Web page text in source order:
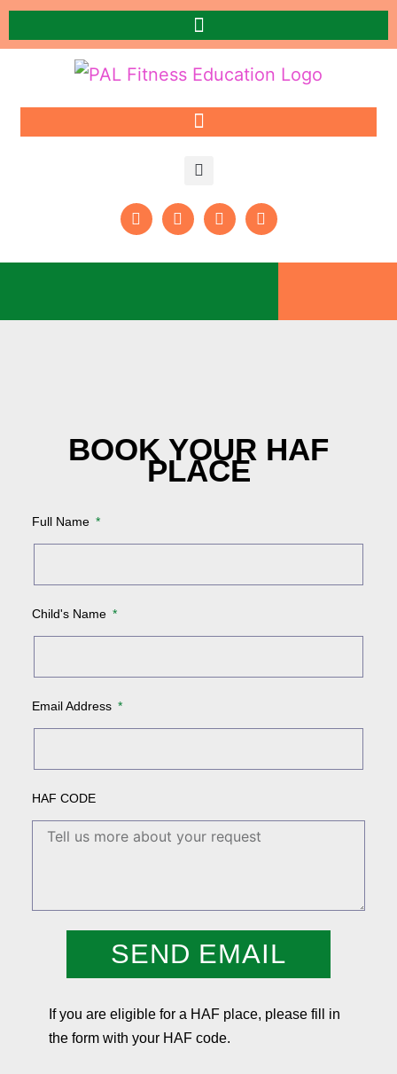
BOOK YOUR HAF
PLACE
Full Name
Child's Name
Email Address
HAF CODE
SEND EMAIL
If you are eligible for a HAF place, please fill in
the form with your HAF code.